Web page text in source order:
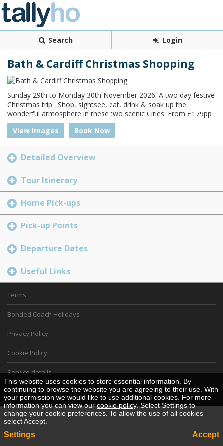
Search Login
Bath & Cardiff Christmas Shopping
Sunday 29th to Monday 30th November 2026. A two day festive
Christmas trip . Shop, sightsee, eat, drink & soak up the
wonderful atmosphere in these two scenic Cities. From £179pp
View Images
Book Now
Detailed Overview
Tour Itinerary
Home Pick-ups
Pick-up Points
Departure Dates
Useful Links
Terms
Bonded Coach Holidays
Privacy Policy
Cookie Policy
Service details
Desktop View
This website uses cookies to store essential information. By
continuing to browse the website you are agreeing to their use. With
your permission we would like to use additional cookies. For more
information you can view ourcookie policy. Select Settings to
change your cookie preferences. To allow the use of all cookies
select Accept.
Settings Accept